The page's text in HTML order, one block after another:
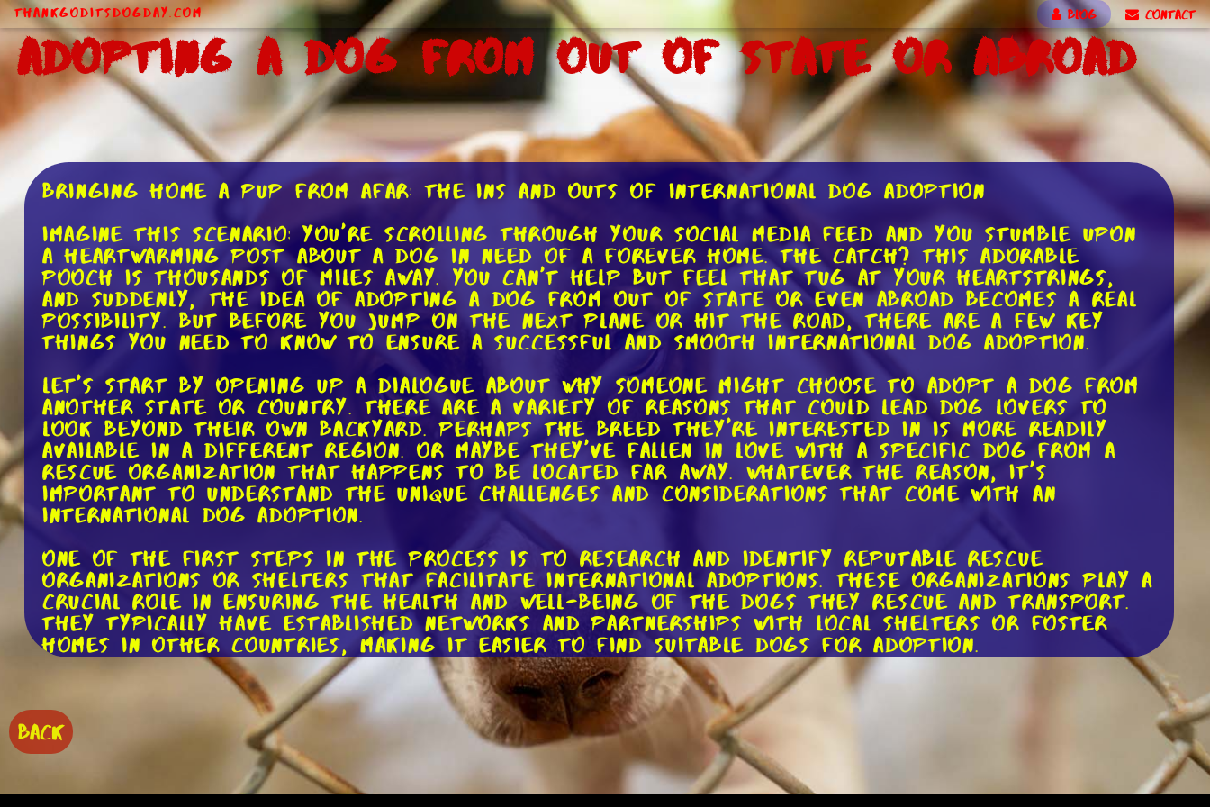
ThankGodItsDogDay.com BLOG CONTACT
Adopting a Dog From Out of State or Abroad
Bringing Home a Pup from Afar: The Ins and Outs of International Dog Adoption
Imagine this scenario: You're scrolling through your social media feed and you stumble upon
a heartwarming post about a dog in need of a forever home. The catch? This adorable
pooch is thousands of miles away. You can't help but feel that tug at your heartstrings,
and suddenly, the idea of adopting a dog from out of state or even abroad becomes a real
possibility. But before you jump on the next plane or hit the road, there are a few key
things you need to know to ensure a successful and smooth international dog adoption.
Let's start by opening up a dialogue about why someone might choose to adopt a dog from
another state or country. There are a variety of reasons that could lead dog lovers to
look beyond their own backyard. Perhaps the breed they're interested in is more readily
available in a different region. Or maybe they've fallen in love with a specific dog from a
rescue organization that happens to be located far away. Whatever the reason, it's
important to understand the unique challenges and considerations that come with an
international dog adoption.
One of the first steps in the process is to research and identify reputable rescue
organizations or shelters that facilitate international adoptions. These organizations play a
crucial role in ensuring the health and well-being of the dogs they rescue and transport.
They typically have established networks and partnerships with local shelters or foster
homes in other countries, making it easier to find suitable dogs for adoption.
Once you've found a rescue organization that you trust, it's time to start the adoption
process. This usually involves filling out an application form, providing references, and
potentially undergoing a home visit. While these steps may seem a bit intrusive, they are
designed to ensure that the dog is going to a safe and loving environment. Remember, the
goal is to find the perfect match between the dog and their new family.
BACK